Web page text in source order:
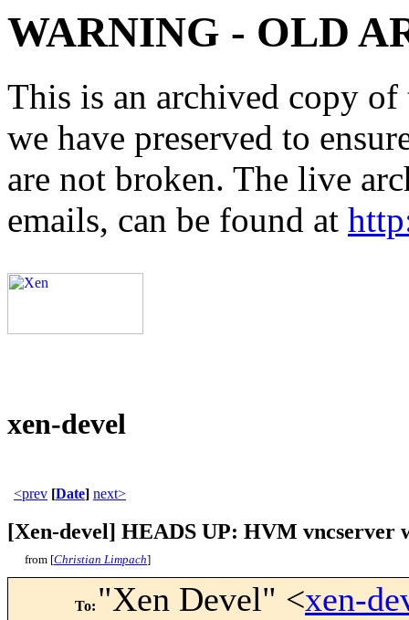
WARNING - OLD
This is an archived copy
we have preserved to
are not broken. The live
emails, can be found at
xen-devel
<prev [Date] next>
[Xen-devel] HEADS UP: HVM vncserver
from [Christian Limpach]
To: "Xen Devel" <xen-